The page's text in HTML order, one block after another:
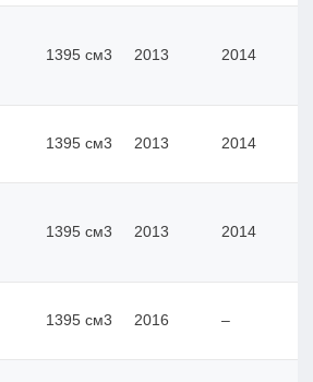
1395 см3 2013 2014
1395 см3 2013 2014
1395 см3 2013 2014
1395 см3 2016 –